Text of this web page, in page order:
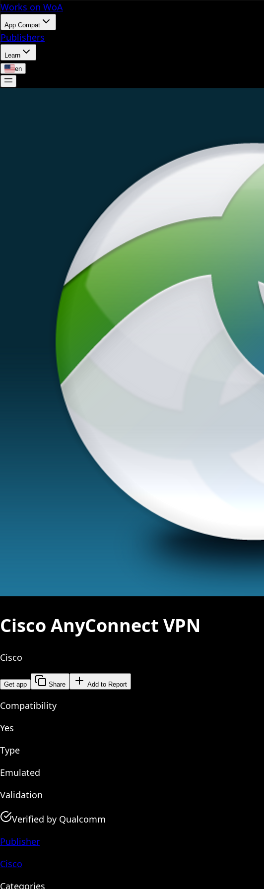
Works on WoA
App Compat
Publishers
Learn
en
Cisco AnyConnect VPN
Cisco
Get app Share Add to Report
Compatibility
Yes
Type
Emulated
Validation
Verified by Qualcomm
Publisher
Cisco
Categories